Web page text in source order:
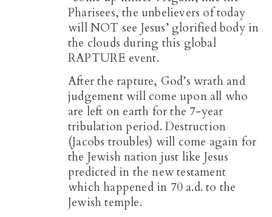
Pharisees, the unbelievers of today
will NOT see Jesus’ glorified body in
the clouds during this global
RAPTURE event.
After the rapture, God’s wrath and
judgement will come upon all who
are left on earth for the 7-year
tribulation period. Destruction
(Jacobs troubles) will come again for
the Jewish nation just like Jesus
predicted in the new testament
which happened in 70 a.d. to the
Jewish temple.